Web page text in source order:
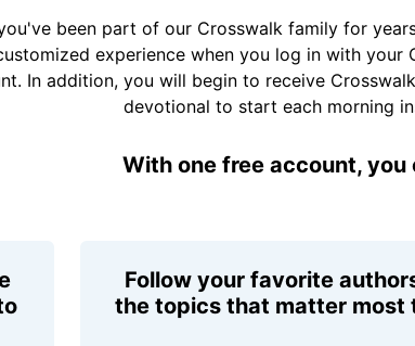
been part of our Crosswalk family for
experience when you log in with your
In addition, you will begin to receive
devotional to start each morning
With one free account, you
Follow your favorite
the topics that matter most